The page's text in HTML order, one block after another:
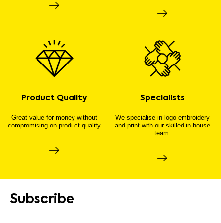
Product Quality
Great value for money without
compromising on product quality
Specialists
We specialise in logo embroidery
and print with our skilled in-house
team.
Subscribe